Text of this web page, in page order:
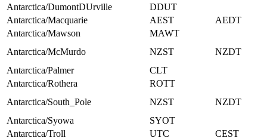
Antarctica/DumontDUrville
DDUT
Antarctica/Macquarie
AEST
AEDT
Antarctica/Mawson
MAWT
Antarctica/McMurdo
NZST
NZDT
Antarctica/Palmer
CLT
Antarctica/Rothera
ROTT
Antarctica/South_Pole
NZST
NZDT
Antarctica/Syowa
SYOT
Antarctica/Troll
UTC
CEST